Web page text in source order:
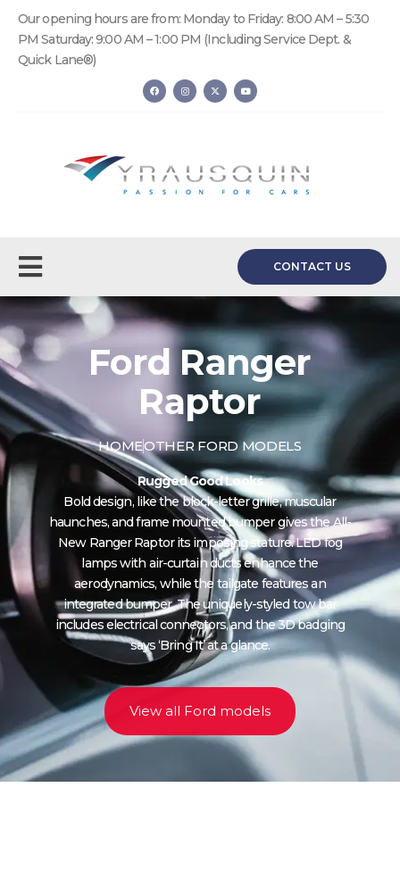
Our opening hours are from: Monday to Friday: 8:00 AM – 5:30
PM Saturday: 9:00 AM – 1:00 PM (Including Service Dept. &
Quick Lane®)
CONTACT US
Ford Ranger
Raptor
HOMEOTHER FORD MODELS
Rugged Good Looks
Bold design, like the block-letter grille, muscular
haunches, and frame mounted bumper gives the All-
New Ranger Raptor its imposing stature. LED fog
lamps with air-curtain ducts enhance the
aerodynamics, while the tailgate features an
integrated bumper. The uniquely-styled tow bar
includes electrical connectors, and the 3D badging
says ‘Bring It’ at a glance.
View all Ford models